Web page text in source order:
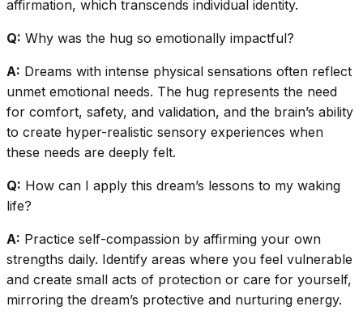
affirmation, which transcends individual identity.
Q: Why was the hug so emotionally impactful?
A: Dreams with intense physical sensations often reflect
unmet emotional needs. The hug represents the need
for comfort, safety, and validation, and the brain’s ability
to create hyper-realistic sensory experiences when
these needs are deeply felt.
Q: How can I apply this dream’s lessons to my waking
life?
A: Practice self-compassion by affirming your own
strengths daily. Identify areas where you feel vulnerable
and create small acts of protection or care for yourself,
mirroring the dream’s protective and nurturing energy.